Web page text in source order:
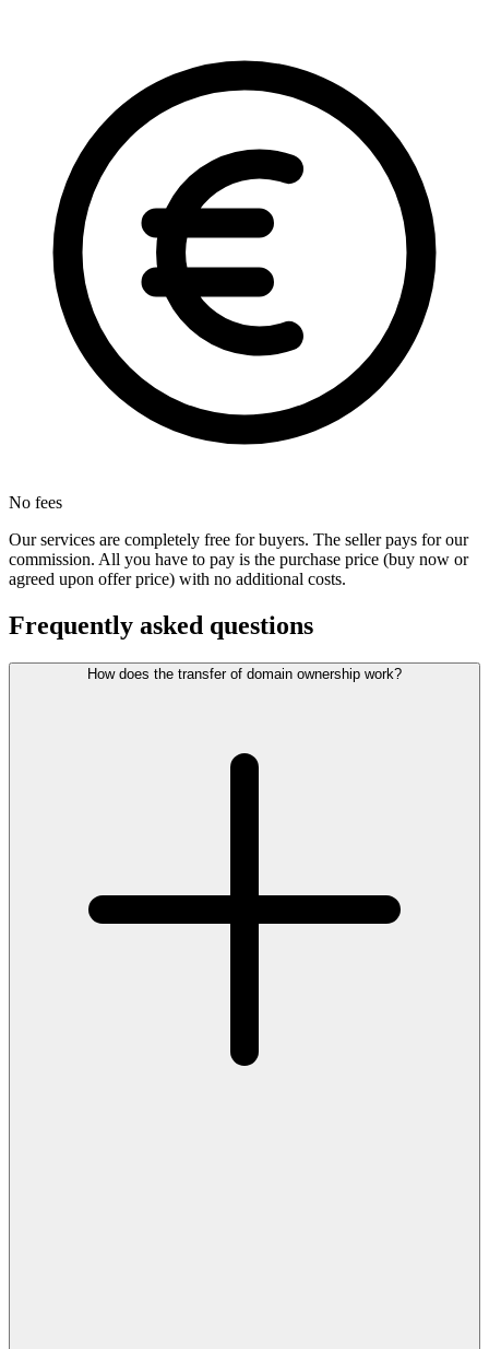
No fees
Our services are completely free for buyers. The seller pays for our
commission. All you have to pay is the purchase price (buy now or
agreed upon offer price) with no additional costs.
Frequently asked questions
How does the transfer of domain ownership work?